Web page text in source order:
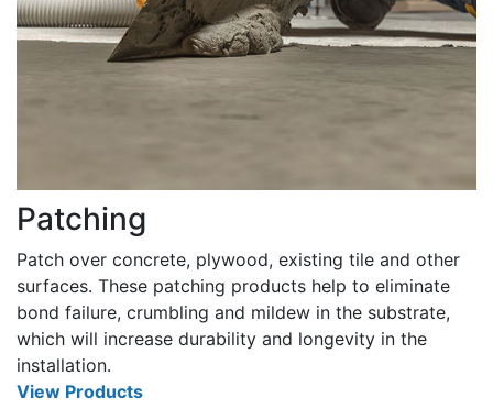
Patching
Patch over concrete, plywood, existing tile and other
surfaces. These patching products help to eliminate
bond failure, crumbling and mildew in the substrate,
which will increase durability and longevity in the
installation.
View Products